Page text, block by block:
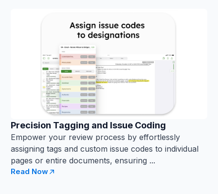
Precision Tagging and Issue Coding
Empower your review process by effortlessly
assigning tags and custom issue codes to individual
pages or entire documents, ensuring ...
Read Now